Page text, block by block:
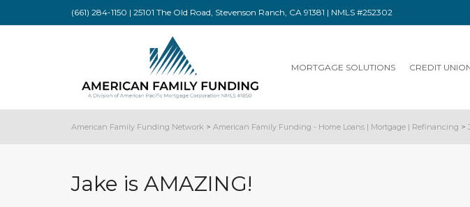
(661) 284-1150 | 25101 The Old Road, Stevenson Ranch, CA 91381 | NMLS #252302
MORTGAGE SOLUTIONS CREDIT
American Family Funding Network > American Family Funding - Home Loans | Mortgage | Refinancing >
Jake is AMAZING!